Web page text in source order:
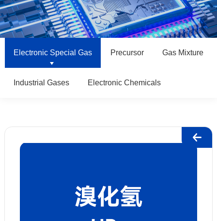
Electronic Special Gas Precursor Gas Mixture
Industrial Gases Electronic Chemicals